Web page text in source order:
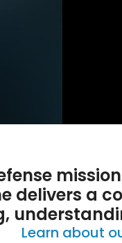
delivers a
Learn about